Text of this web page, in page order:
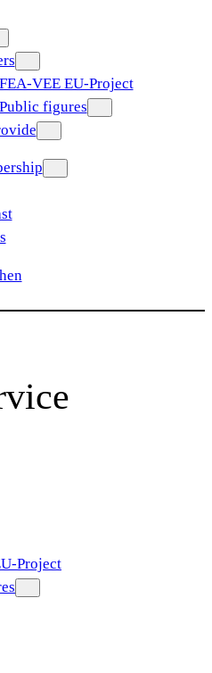
FEA-VEE EU-Project
Public figures
Project